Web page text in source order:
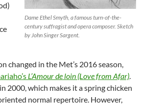
Dame Ethel Smyth, a famous turn-of-the-
century suffragist and opera composer. Sketch
by John Singer Sargent.
changed in the Met’s 2016 season,
L’Amour de loin (Love from Afar).
2000, which makes it a spring chicken
normal repertoire. However,